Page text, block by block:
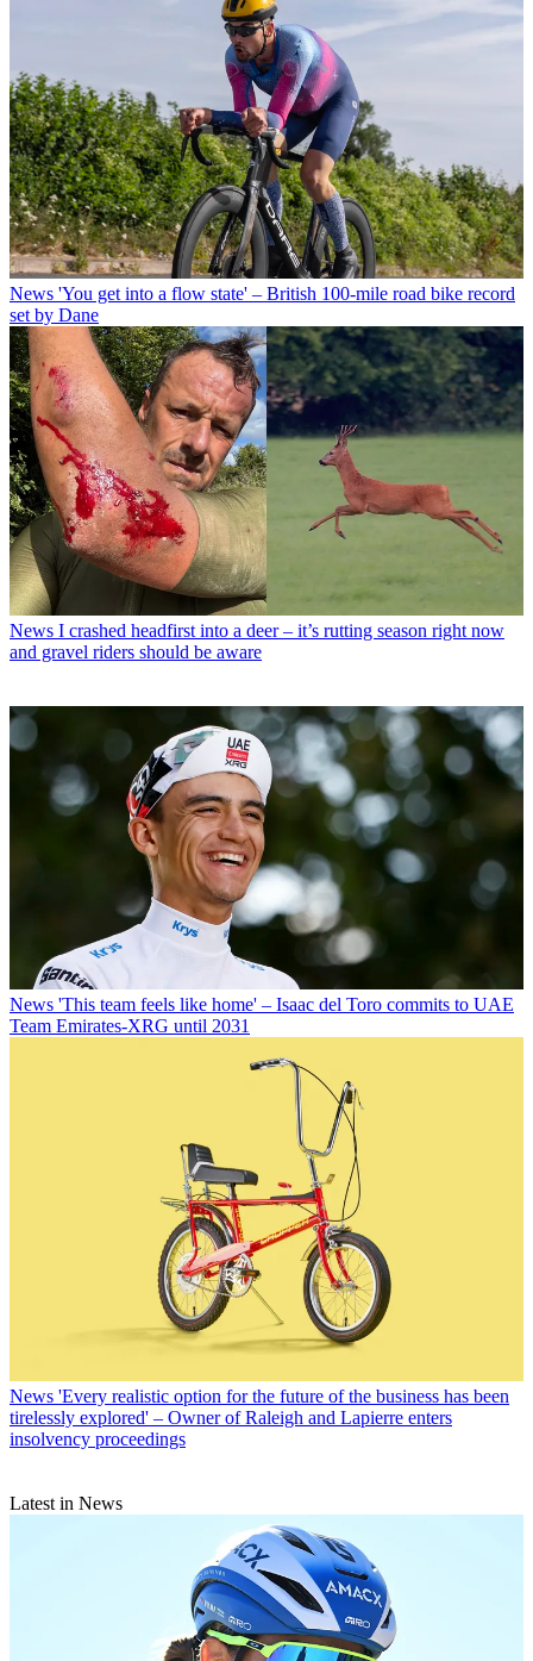
News 'You get into a flow state' – British 100-mile road bike record
set by Dane
News I crashed headfirst into a deer – it’s rutting season right now
and gravel riders should be aware
News 'This team feels like home' – Isaac del Toro commits to UAE
Team Emirates-XRG until 2031
News 'Every realistic option for the future of the business has been
tirelessly explored' – Owner of Raleigh and Lapierre enters
insolvency proceedings
Latest in News